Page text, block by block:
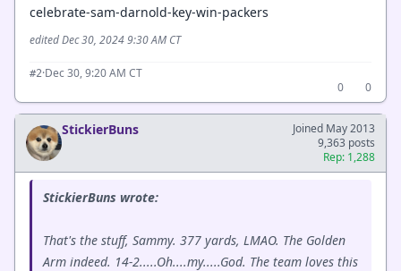
celebrate-sam-darnold-key-win-packers
edited Dec 30, 2024 9:30 AM CT
#2·Dec 30, 9:20 AM CT
0
0
StickierBuns
Joined May 2013
9,363 posts
Rep: 1,288
StickierBuns wrote:
That's the stuff, Sammy. 377 yards, LMAO. The Golden
Arm indeed. 14-2.....Oh....my.....God. The team loves this